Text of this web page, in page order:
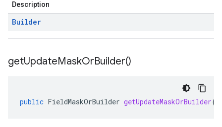
Description
Builder
getUpdateMaskOrBuilder()
public FieldMaskOrBuilder getUpdateMaskOrBuilder()